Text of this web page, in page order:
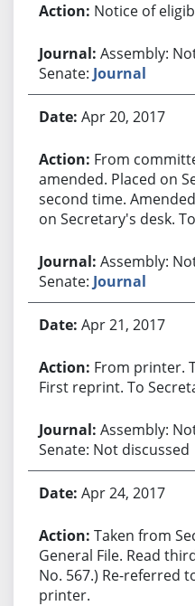
Notice of
Assembly:
Senate: Journal
Apr 20, 2017
From
amended. Placed on
second time.
on Secretary's desk.
Assembly:
Senate: Journal
Apr 21, 2017
From printer.
First reprint. To
Assembly:
Senate: Not discussed
Apr 24, 2017
Taken from
General File. Read
No. 567.) Re-referred
printer.